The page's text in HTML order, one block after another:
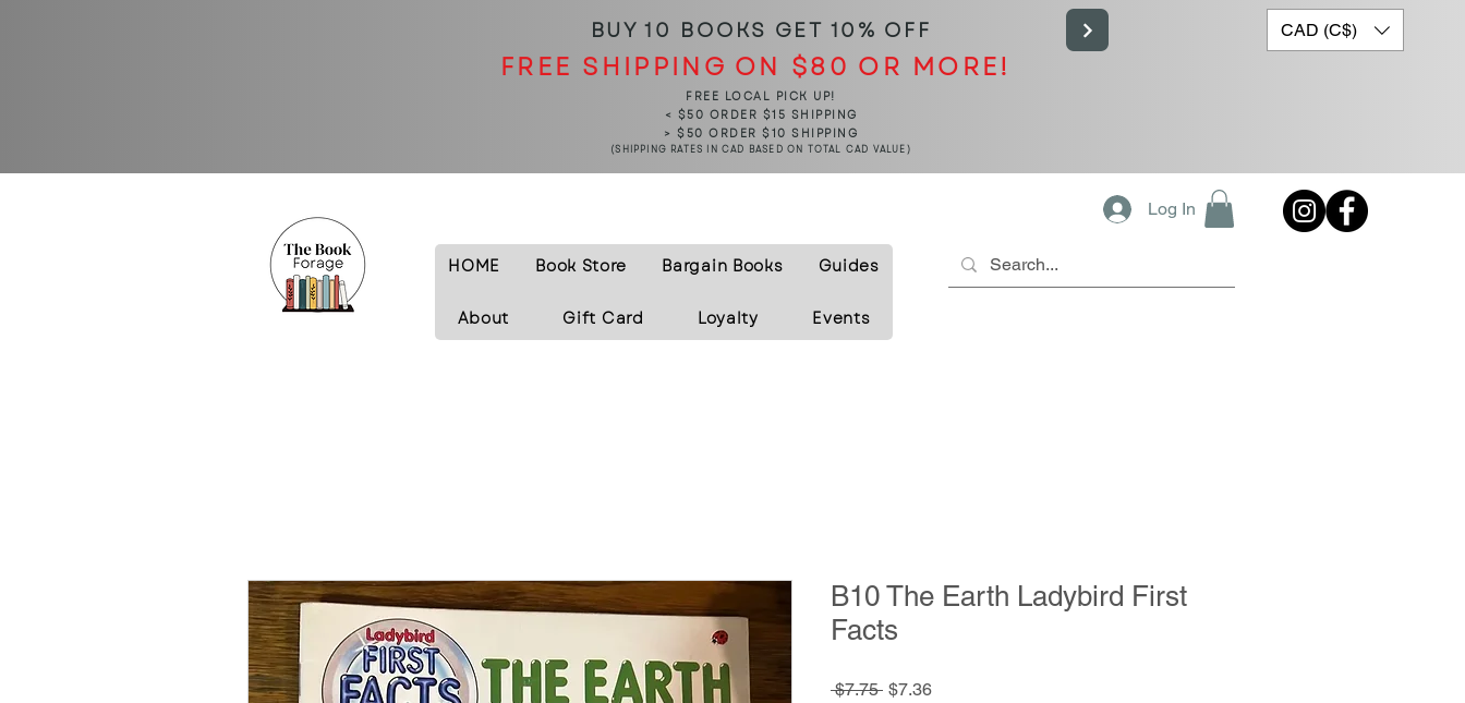
BUY 10 BOOKS GET 10% OFF
FREE SHIPPING ON $80 OR MORE!
FREE LOCAL PICK UP!
< $50 ORDER $15 SHIPPING
> $50 ORDER $10 SHIPPING
(SHIPPING RATES IN CAD BASED ON TOTAL CAD VALUE)
CAD (C$)
HOME Book Store Bargain Books Guides
About Gift Card Loyalty Events
Log In
B10 The Earth Ladybird First
Facts
$7.75 Regular
$7.36Sale